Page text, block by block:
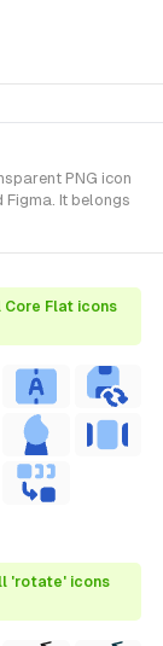
PNG icon
Figma. It belongs
Core Flat icons
'rotate' icons